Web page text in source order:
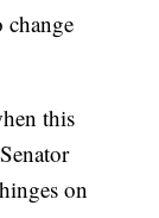
change
this
on